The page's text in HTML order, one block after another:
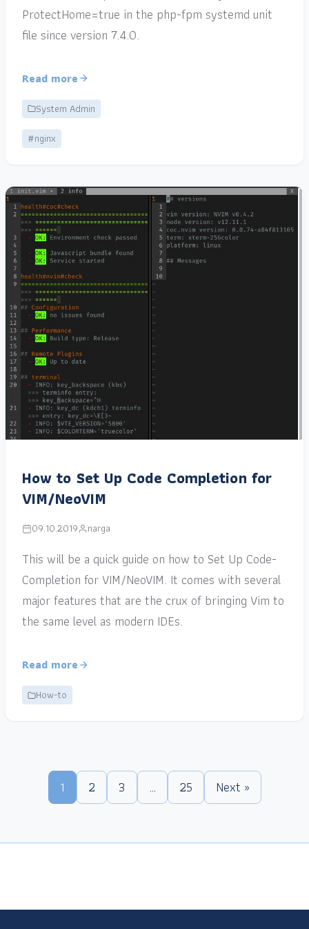
ProtectHome=true in the php-fpm systemd unit
file since version 7.4.0.
Read more
System Admin
#nginx
How to Set Up Code Completion for
VIM/NeoVIM
09.10.2019 narga
This will be a quick guide on how to Set Up Code-
Completion for VIM/NeoVIM. It comes with several
major features that are the crux of bringing Vim to
the same level as modern IDEs.
Read more
How-to
1 2 3 … 25 Next »